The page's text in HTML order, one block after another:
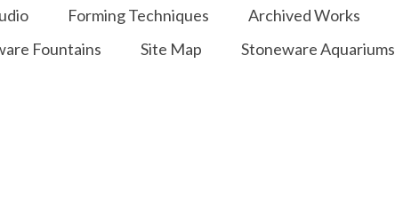
Forming Techniques Archived Works
Fountains
Site Map Stoneware Aquariums